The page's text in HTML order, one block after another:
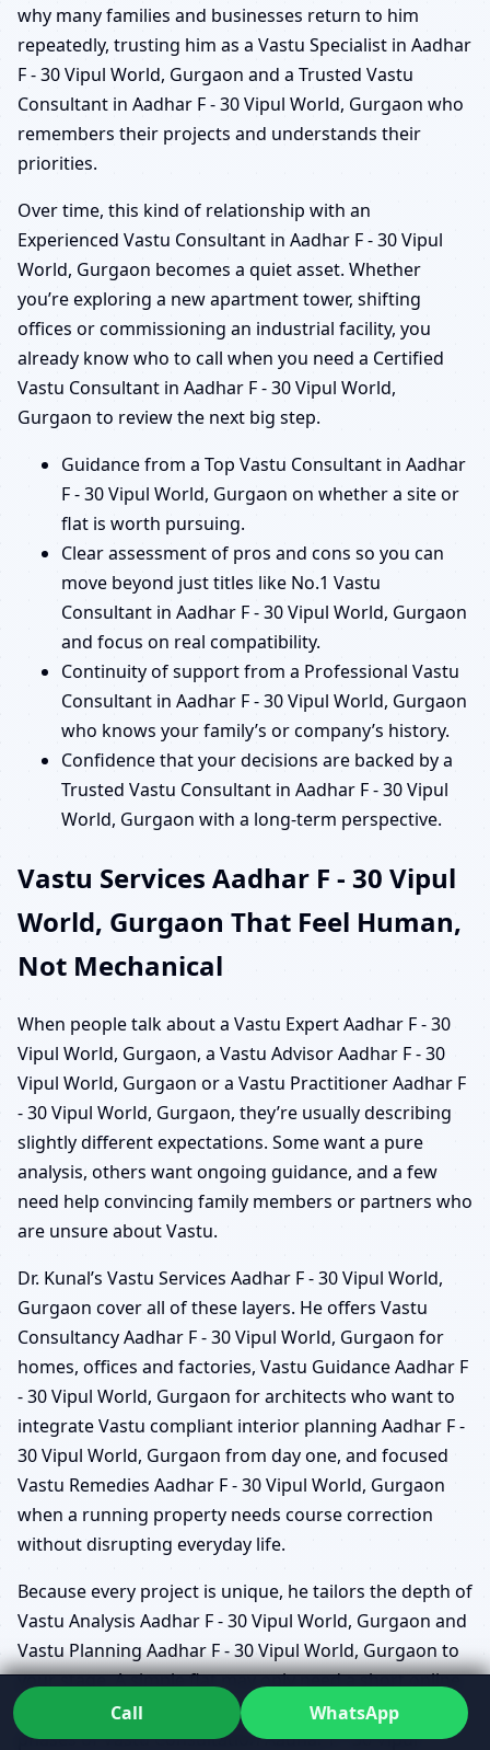
why many families and businesses return to him
repeatedly, trusting him as a Vastu Specialist in Aadhar
F - 30 Vipul World, Gurgaon and a Trusted Vastu
Consultant in Aadhar F - 30 Vipul World, Gurgaon who
remembers their projects and understands their
priorities.
Over time, this kind of relationship with an
Experienced Vastu Consultant in Aadhar F - 30 Vipul
World, Gurgaon becomes a quiet asset. Whether
you’re exploring a new apartment tower, shifting
offices or commissioning an industrial facility, you
already know who to call when you need a Certified
Vastu Consultant in Aadhar F - 30 Vipul World,
Gurgaon to review the next big step.
Guidance from a Top Vastu Consultant in Aadhar
F - 30 Vipul World, Gurgaon on whether a site or
flat is worth pursuing.
Clear assessment of pros and cons so you can
move beyond just titles like No.1 Vastu
Consultant in Aadhar F - 30 Vipul World, Gurgaon
and focus on real compatibility.
Continuity of support from a Professional Vastu
Consultant in Aadhar F - 30 Vipul World, Gurgaon
who knows your family’s or company’s history.
Confidence that your decisions are backed by a
Trusted Vastu Consultant in Aadhar F - 30 Vipul
World, Gurgaon with a long-term perspective.
Vastu Services Aadhar F - 30 Vipul
World, Gurgaon That Feel Human,
Not Mechanical
When people talk about a Vastu Expert Aadhar F - 30
Vipul World, Gurgaon, a Vastu Advisor Aadhar F - 30
Vipul World, Gurgaon or a Vastu Practitioner Aadhar F
- 30 Vipul World, Gurgaon, they’re usually describing
slightly different expectations. Some want a pure
analysis, others want ongoing guidance, and a few
need help convincing family members or partners who
are unsure about Vastu.
Dr. Kunal’s Vastu Services Aadhar F - 30 Vipul World,
Gurgaon cover all of these layers. He offers Vastu
Consultancy Aadhar F - 30 Vipul World, Gurgaon for
homes, offices and factories, Vastu Guidance Aadhar F
- 30 Vipul World, Gurgaon for architects who want to
integrate Vastu compliant interior planning Aadhar F -
30 Vipul World, Gurgaon from day one, and focused
Vastu Remedies Aadhar F - 30 Vipul World, Gurgaon
when a running property needs course correction
without disrupting everyday life.
Because every project is unique, he tailors the depth of
Vastu Analysis Aadhar F - 30 Vipul World, Gurgaon and
Vastu Planning Aadhar F - 30 Vipul World, Gurgaon to
your stage. A simple flat may only need a short online
review, while a new campus could require detailed
phases of Vastu Consultation Aadhar F - 30 Vipul
Call WhatsApp